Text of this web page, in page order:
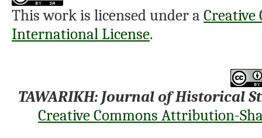
This work is licensed under a
International License.
TAWARIKH: Journal of Historical
Creative Commons Attribution-